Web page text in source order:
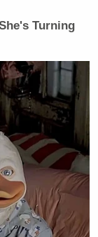
Turning